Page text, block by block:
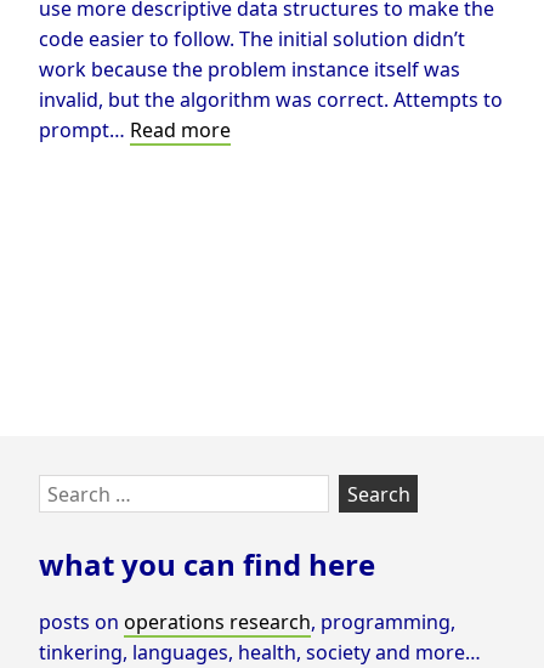
use more descriptive data structures to make the
code easier to follow. The initial solution didn’t
work because the problem instance itself was
invalid, but the algorithm was correct. Attempts to
prompt… Read moreSolving
Skip
to
footer
Search
for:
what you can find here
posts on operations research, programming,
tinkering, languages, health, society and more…